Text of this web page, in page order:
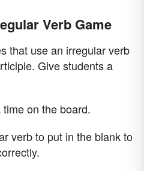
Verb Game
that use an irregular verb
Give students a
on the board.
verb to put in the blank to